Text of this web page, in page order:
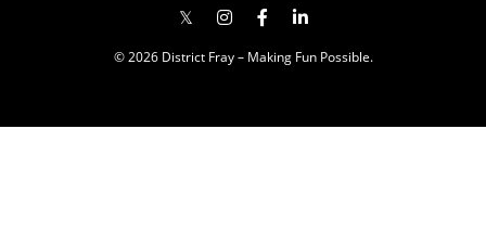
© 2026 District Fray – Making Fun Possible.